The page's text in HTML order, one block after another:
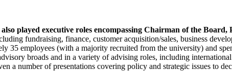
also played executive roles encompassing Chairman of the
fundraising, finance, customer acquisition/sales, business
35 employees (with a majority recruited from the university) and
broads and in a variety of advising roles, including
a number of presentations covering policy and strategic issues to